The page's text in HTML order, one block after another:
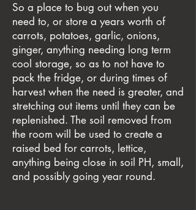
So a place to bug out when you
need to, or store a years worth of
carrots, potatoes, garlic, onions,
ginger, anything needing long term
cool storage, so as to not have to
pack the fridge, or during times of
harvest when the need is greater, and
stretching out items until they can be
replenished. The soil removed from
the room will be used to create a
raised bed for carrots, lettice,
anything being close in soil PH, small,
and possibly going year round.